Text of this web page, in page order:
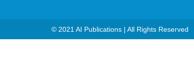
© 2021 AI Publications | All Rights Reserved